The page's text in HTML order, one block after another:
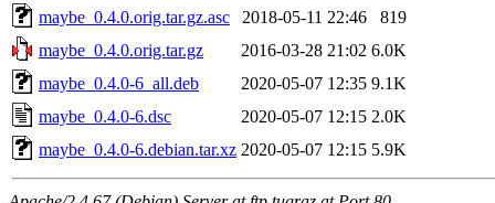
maybe_0.4.0.orig.tar.gz.asc
2018-05-11 22:46
819
maybe_0.4.0.orig.tar.gz
2016-03-28 21:02 6.0K
maybe_0.4.0-6_all.deb
2020-05-07 12:35 9.1K
maybe_0.4.0-6.dsc
2020-05-07 12:15 2.0K
maybe_0.4.0-6.debian.tar.xz 2020-05-07 12:15 5.9K